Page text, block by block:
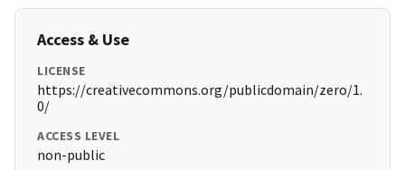
Access & Use
LICENSE
https://creativecommons.org/publicdomain/zero/1.
0/
ACCESS LEVEL
non-public